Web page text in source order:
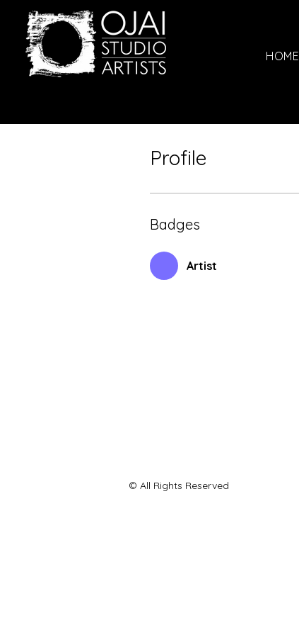
HOME
Profile
Badges
Artist
© All Rights Reserved